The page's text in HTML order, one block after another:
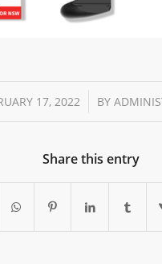
17, 2022
/ BY
Share this entry